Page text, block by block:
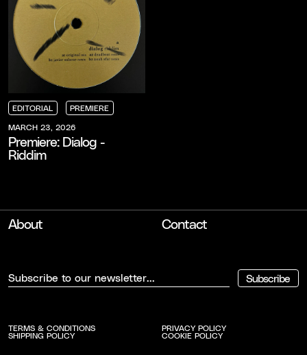
EDITORIAL
EDITORIAL
EDITORIAL
EDITORIAL
PREMIERE
PREMIERE
PREMIERE
PREMIERE
MARCH 23, 2026
Premiere: Dialog -
Riddim
About Contact
Subscribe
TERMS & CONDITIONS
SHIPPING POLICY
PRIVACY POLICY
COOKIE POLICY